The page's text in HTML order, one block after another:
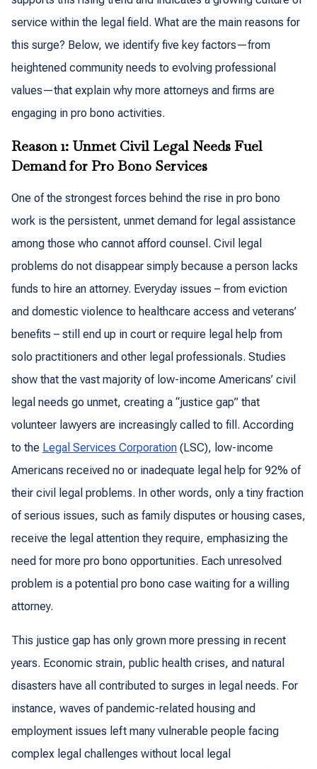
service within the legal field. What are the main reasons for
this surge? Below, we identify five key factors—from
heightened community needs to evolving professional
values—that explain why more attorneys and firms are
engaging in pro bono activities.
Reason 1: Unmet Civil Legal Needs Fuel
Demand for Pro Bono Services
One of the strongest forces behind the rise in pro bono
work is the persistent, unmet demand for legal assistance
among those who cannot afford counsel. Civil legal
problems do not disappear simply because a person lacks
funds to hire an attorney. Everyday issues – from eviction
and domestic violence to healthcare access and veterans’
benefits – still end up in court or require legal help from
solo practitioners and other legal professionals. Studies
show that the vast majority of low-income Americans’ civil
legal needs go unmet, creating a “justice gap” that
volunteer lawyers are increasingly called to fill. According
to the Legal Services Corporation (LSC), low-income
Americans received no or inadequate legal help for 92% of
their civil legal problems. In other words, only a tiny fraction
of serious issues, such as family disputes or housing cases,
receive the legal attention they require, emphasizing the
need for more pro bono opportunities. Each unresolved
problem is a potential pro bono case waiting for a willing
attorney.
This justice gap has only grown more pressing in recent
years. Economic strain, public health crises, and natural
disasters have all contributed to surges in legal needs. For
instance, waves of pandemic-related housing and
employment issues left many vulnerable people facing
complex legal challenges without local legal